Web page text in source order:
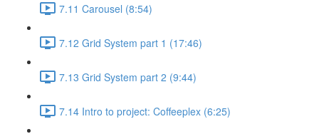
7.11 Carousel (8:54)
7.12 Grid System part 1 (17:46)
7.13 Grid System part 2 (9:44)
7.14 Intro to project: Coffeeplex (6:25)